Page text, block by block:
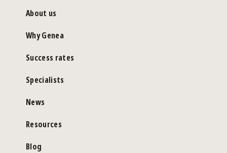
About us
Why Genea
Success rates
Specialists
News
Resources
Blog